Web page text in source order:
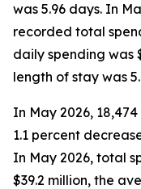
was 5.96 days. In
recorded total
daily spending was
length of stay was
In May 2026,
1.1 percent
In May 2026, total
$39.2 million, the